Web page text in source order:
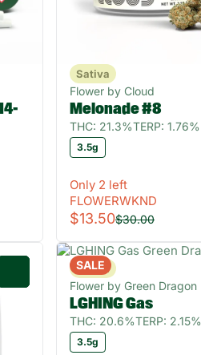
Sativa
Flower by Cloud
Melonade #8
THC: 21.3%TERP: 1.76%
3.5g
Only 2 left
FLOWERWKND
$13.50$30.00
SALE
Sativa
Flower by Green Dragon
LGHING Gas
THC: 20.6%TERP: 2.15%
3.5g